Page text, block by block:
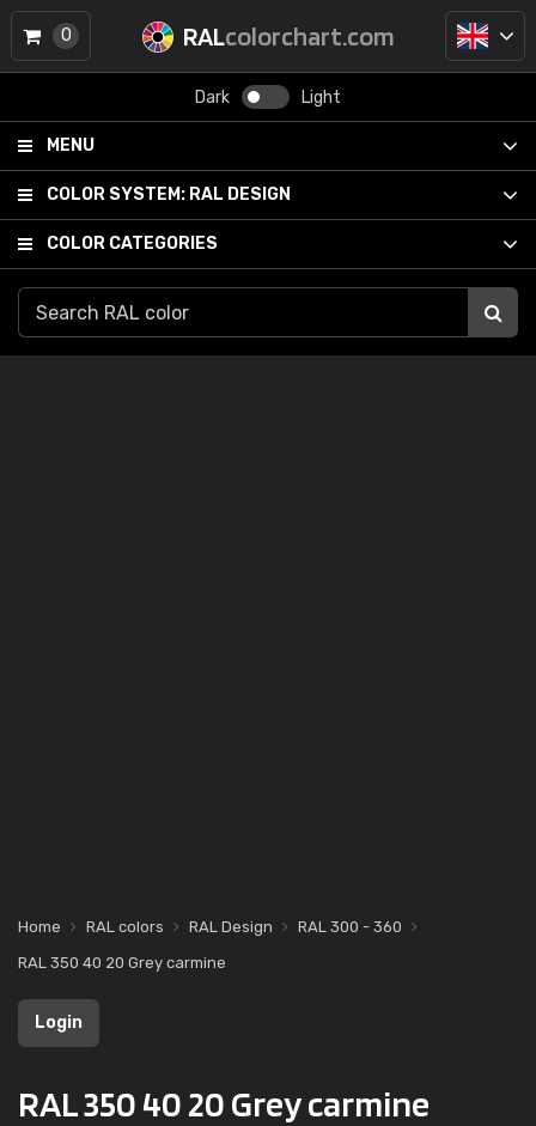
RALcolorchart.com
Dark Light
MENU
COLOR SYSTEM: RAL DESIGN
COLOR CATEGORIES
0
Home RAL colors RAL Design
RAL 300 - 360
RAL 350 40 20 Grey carmine
Login
RAL 350 40 20 Grey carmine